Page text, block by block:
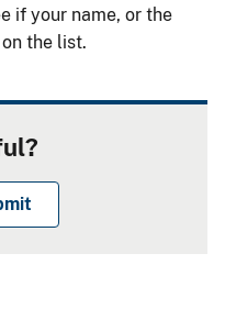
if your name, or the
the list.